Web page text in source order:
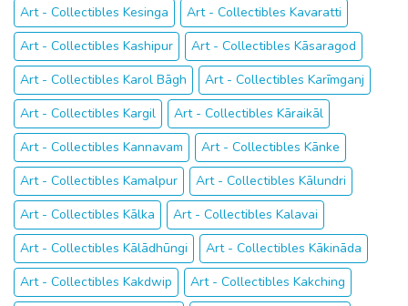
Art - Collectibles Kesinga
Art - Collectibles Kavaratti
Art - Collectibles Kashipur
Art - Collectibles Kāsaragod
Art - Collectibles Karol Bāgh
Art - Collectibles Karīmganj
Art - Collectibles Kargil
Art - Collectibles Kāraikāl
Art - Collectibles Kannavam
Art - Collectibles Kānke
Art - Collectibles Kamalpur
Art - Collectibles Kālundri
Art - Collectibles Kālka
Art - Collectibles Kalavai
Art - Collectibles Kālādhūngi
Art - Collectibles Kākināda
Art - Collectibles Kakdwip
Art - Collectibles Kakching